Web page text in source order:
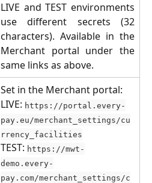
LIVE and TEST environments
use different secrets (32
characters). Available in the
Merchant portal under the
same links as above.
Set in the Merchant portal:
LIVE: https://portal.every-
pay.eu/merchant_settings/cu
rrency_facilities
TEST: https://mwt-
demo.every-
pay.com/merchant_settings/c